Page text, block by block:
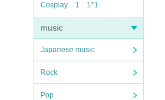
Cosplay
1 1*1
music
Japanese music
Rock
Pop